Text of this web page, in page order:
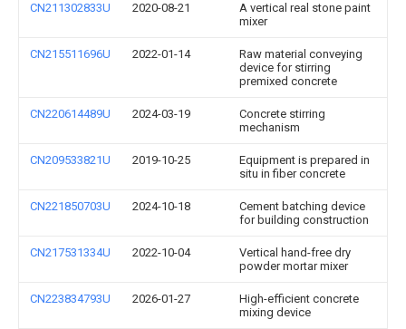
CN211302833U 2020-08-21
A vertical real stone paint
mixer
CN215511696U 2022-01-14
Raw material conveying
device for stirring
premixed concrete
CN220614489U 2024-03-19
Concrete stirring
mechanism
CN209533821U 2019-10-25
Equipment is prepared in
situ in fiber concrete
CN221850703U 2024-10-18
Cement batching device
for building construction
CN217531334U 2022-10-04
Vertical hand-free dry
powder mortar mixer
CN223834793U 2026-01-27
High-efficient concrete
mixing device